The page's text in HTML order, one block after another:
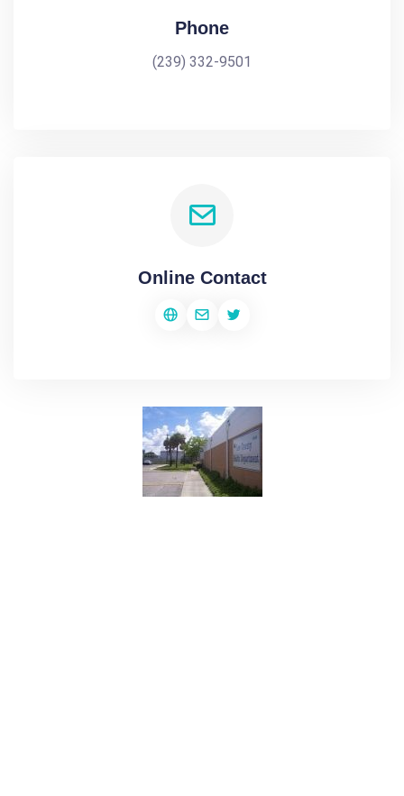
Phone
(239) 332-9501
Online Contact